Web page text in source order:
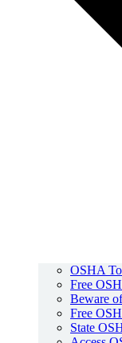
OSHA
Free
Beware
Free
State